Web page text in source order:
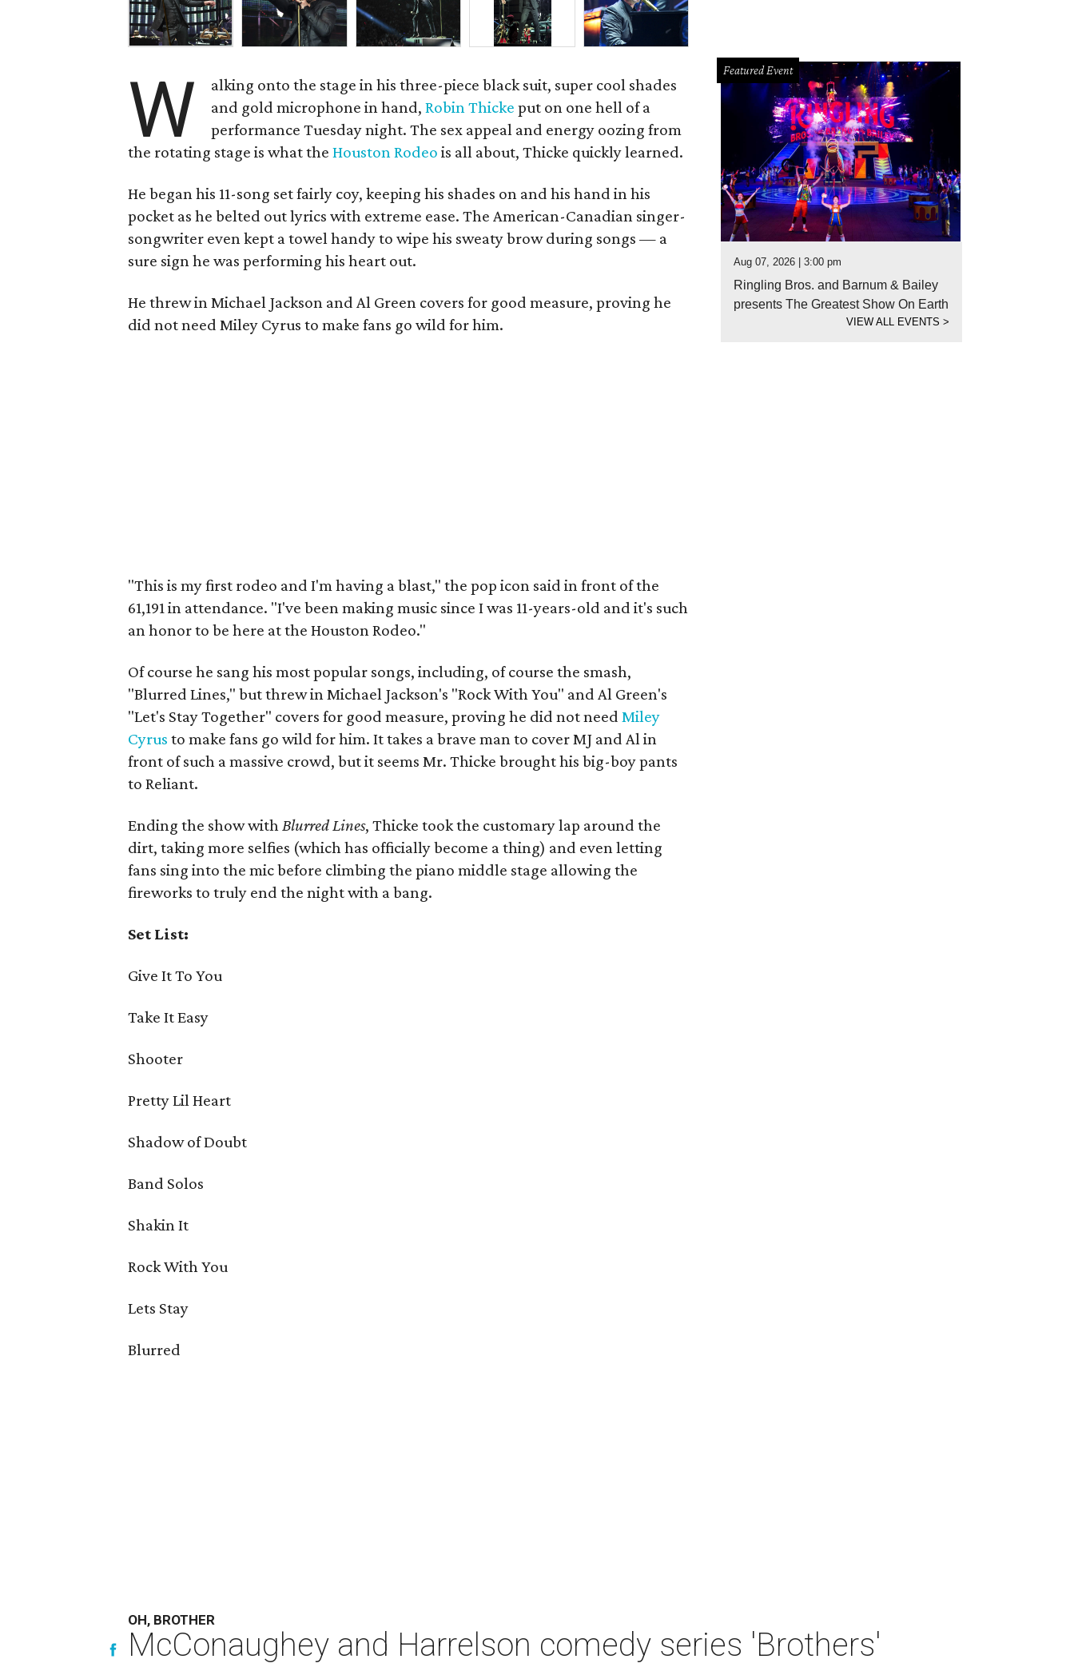
W
alking onto the stage in his three-piece black suit, super cool shades
and gold microphone in hand,Robin Thicke put on one hell of a
performance Tuesday night. The sex appeal and energy oozing from
the rotating stage is what the Houston Rodeo is all about, Thicke quickly learned.
He began his 11-song set fairly coy, keeping his shades on and his hand in his
pocket as he belted out lyrics with extreme ease. The American-Canadian singer-
songwriter even kept a towel handy to wipe his sweaty brow during songs — a
sure sign he was performing his heart out.
He threw in Michael Jackson and Al Green covers for good measure, proving he
did not need Miley Cyrus to make fans go wild for him.
"This is my first rodeo and I'm having a blast," the pop icon said in front of the
61,191 in attendance. "I've been making music since I was 11-years-old and it's such
an honor to be here at the Houston Rodeo."
Of course he sang his most popular songs, including, of course the smash,
"Blurred Lines," but threw in Michael Jackson's "Rock With You" and Al Green's
"Let's Stay Together" covers for good measure, proving he did not need Miley
Cyrus to make fans go wild for him. It takes a brave man to cover MJ and Al in
front of such a massive crowd, but it seems Mr. Thicke brought his big-boy pants
to Reliant.
Ending the show withBlurred Lines, Thicke took the customary lap around the
dirt, taking more selfies (which has officially become a thing) and even letting
fans sing into the mic before climbing the piano middle stage allowing the
fireworks to truly end the night with a bang.
Set List:
Give It To You
Take It Easy
Shooter
Pretty Lil Heart
Shadow of Doubt
Band Solos
Shakin It
Rock With You
Lets Stay
Blurred
Featured Event
Aug 07, 2026 | 3:00 pm
Ringling Bros. and Barnum & Bailey
presents The Greatest Show On Earth
VIEW ALL EVENTS >
OH, BROTHER
McConaughey and Harrelson comedy series 'Brothers'